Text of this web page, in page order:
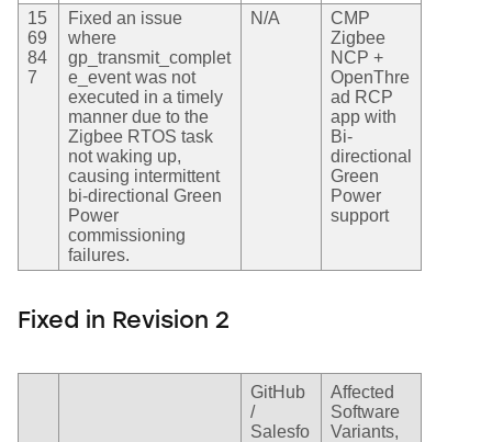
15
69
84
7
Fixed an issue
where
gp_transmit_complet
e_event was not
executed in a timely
manner due to the
Zigbee RTOS task
not waking up,
causing intermittent
bi-directional Green
Power
commissioning
failures.
N/A
CMP
Zigbee
NCP +
OpenThre
ad RCP
app with
Bi-
directional
Green
Power
support
Fixed in Revision 2
GitHub
/
Salesfo
Affected
Software
Variants,